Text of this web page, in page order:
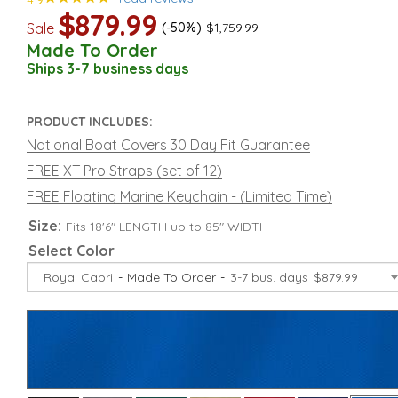
Sale $879.99 (-50%) $1,759.99
Made To Order
Ships 3-7 business days
PRODUCT INCLUDES:
National Boat Covers 30 Day Fit Guarantee
FREE XT Pro Straps (set of 12)
FREE Floating Marine Keychain - (Limited Time)
Size: Fits 18'6" LENGTH up to 85" WIDTH
Select Color
Royal Capri Made To Order 3-7 bus. days $879.99